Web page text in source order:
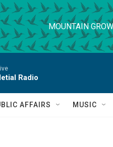
MOUNTAIN
Radio
AFFAIRS MUSIC